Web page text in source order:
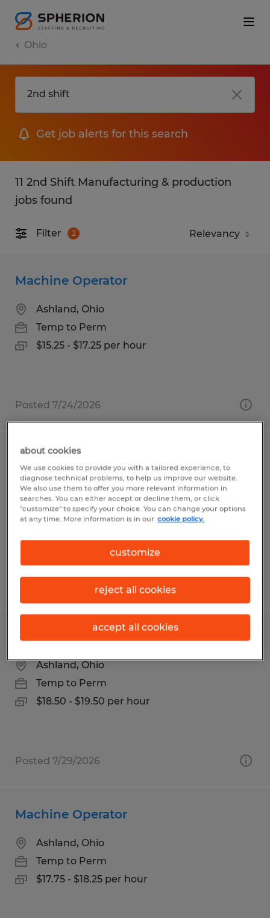
Ohio
Get job alerts for this search
11 2nd Shift Manufacturing & production
jobs found
Filter 2
Machine Operator
Ashland, Ohio
Temp to Perm
$15.25 - $17.25 per hour
Posted 7/24/2026
Machine Operator
Ashland, Ohio
Temp to Perm
$17.77 - $18.67 per hour
Posted 7/20/2026
Material Handler (Inspector/Packer)
Ashland, Ohio
Temp to Perm
$18.50 - $19.50 per hour
Posted 7/29/2026
Machine Operator
Ashland, Ohio
Temp to Perm
$17.75 - $18.25 per hour
about cookies
We use cookies to provide you with a tailored experience, to
diagnose technical problems, to help us improve our website.
We also use them to offer you more relevant information in
searches. You can either accept or decline them, or click
"customize" to specify your choice. You can change your options
at any time. More information is in our cookie policy.
customize
reject all cookies
accept all cookies